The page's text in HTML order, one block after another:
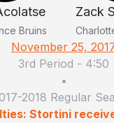
Bruins
Zack
November 25,
3rd Period - 4:50
•
2018 Regular
Stortini